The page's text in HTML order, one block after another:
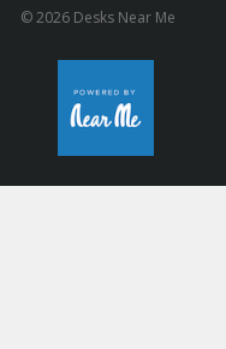
© 2026 Desks Near Me